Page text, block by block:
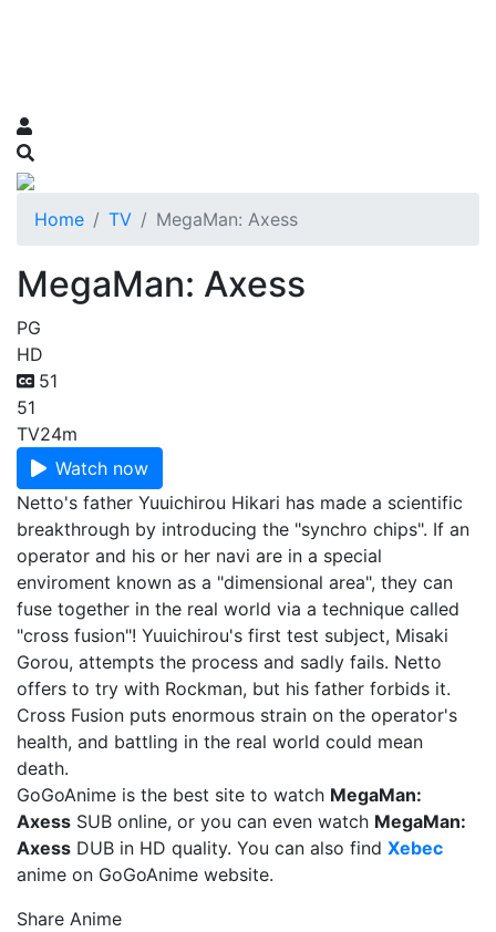
Home TV MegaMan: Axess
MegaMan: Axess
PG
HD
51
51
TV24m
Watch now
Netto's father Yuuichirou Hikari has made a scientific
breakthrough by introducing the "synchro chips". If an
operator and his or her navi are in a special
enviroment known as a "dimensional area", they can
fuse together in the real world via a technique called
"cross fusion"! Yuuichirou's first test subject, Misaki
Gorou, attempts the process and sadly fails. Netto
offers to try with Rockman, but his father forbids it.
Cross Fusion puts enormous strain on the operator's
health, and battling in the real world could mean
death.
GoGoAnime is the best site to watch MegaMan:
Axess SUB online, or you can even watch MegaMan:
Axess DUB in HD quality. You can also find Xebec
anime on GoGoAnime website.
Share Anime